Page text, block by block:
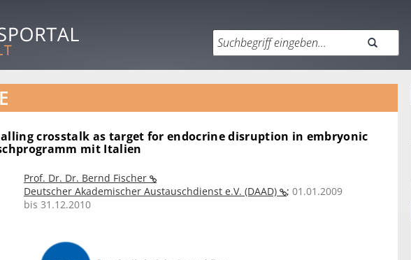
crosstalk as target for endocrine disruption in embryonic
mit Italien
Prof. Dr. Dr. Bernd Fischer
Deutscher Akademischer Austauschdienst e.V. (DAAD) ; 01.01.2009
bis 31.12.2010